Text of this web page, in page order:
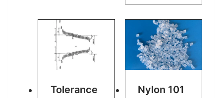
Tolerance
Nylon 101